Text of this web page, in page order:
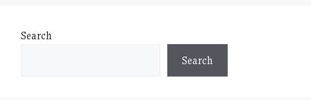
Search
Search